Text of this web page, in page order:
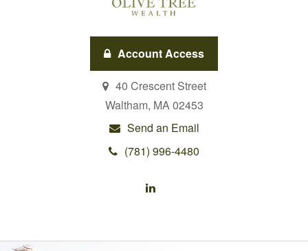
Account Access
40 Crescent Street
Waltham, MA02453
Send an Email
(781) 996-4480